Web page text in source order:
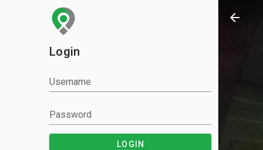
Login
Username
Password
LOGIN
arrow_back